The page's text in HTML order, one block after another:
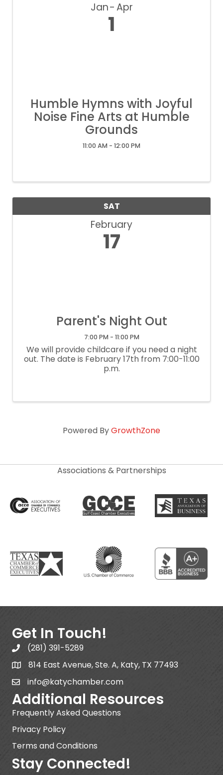
Jan Apr
1
Humble Hymns with Joyful
Noise Fine Arts at Humble
Grounds
11:00 AM - 12:00 PM
SAT
February
17
Parent's Night Out
7:00 PM - 11:00 PM
We will provide childcare if you need a night
out. The date is February 17th from 7:00-11:00
p.m.
Powered ByGrowthZone
Associations & Partnerships
Get In Touch!
(281) 391-5289
814 East Avenue, Ste. A, Katy, TX 77493
info@katychamber.com
Additional Resources
Frequently Asked Questions
Privacy Policy
Terms and Conditions
Stay Connected!